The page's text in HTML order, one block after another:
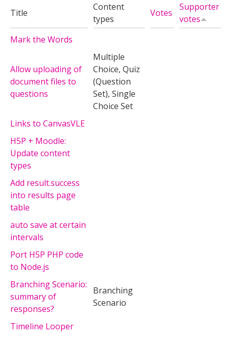
Title
Content
types
Votes
Supporter
votes
Mark the Words
Allow uploading of
document files to
questions
Multiple
Choice, Quiz
(Question
Set), Single
Choice Set
Links to CanvasVLE
H5P + Moodle:
Update content
types
Add result.success
into results page
table
auto save at certain
intervals
Port H5P PHP code
to Node.js
Branching Scenario:
summary of
responses?
Branching
Scenario
Timeline Looper